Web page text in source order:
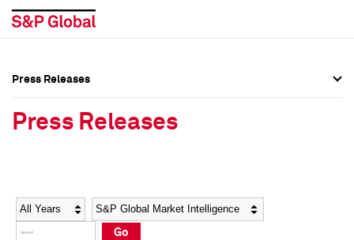
Social Media Directory
Social Media Directory
Press Releases
Press Releases
Year Category
Go